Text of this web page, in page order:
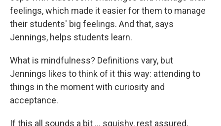
feelings, which made it easier for them to manage
their students' big feelings. And that, says
Jennings, helps students learn.
What is mindfulness? Definitions vary, but
Jennings likes to think of it this way: attending to
things in the moment with curiosity and
acceptance.
If this all sounds a bit ... squishy, rest assured,